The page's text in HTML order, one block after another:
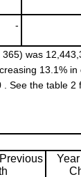
-
was
13.1%
See the table 2